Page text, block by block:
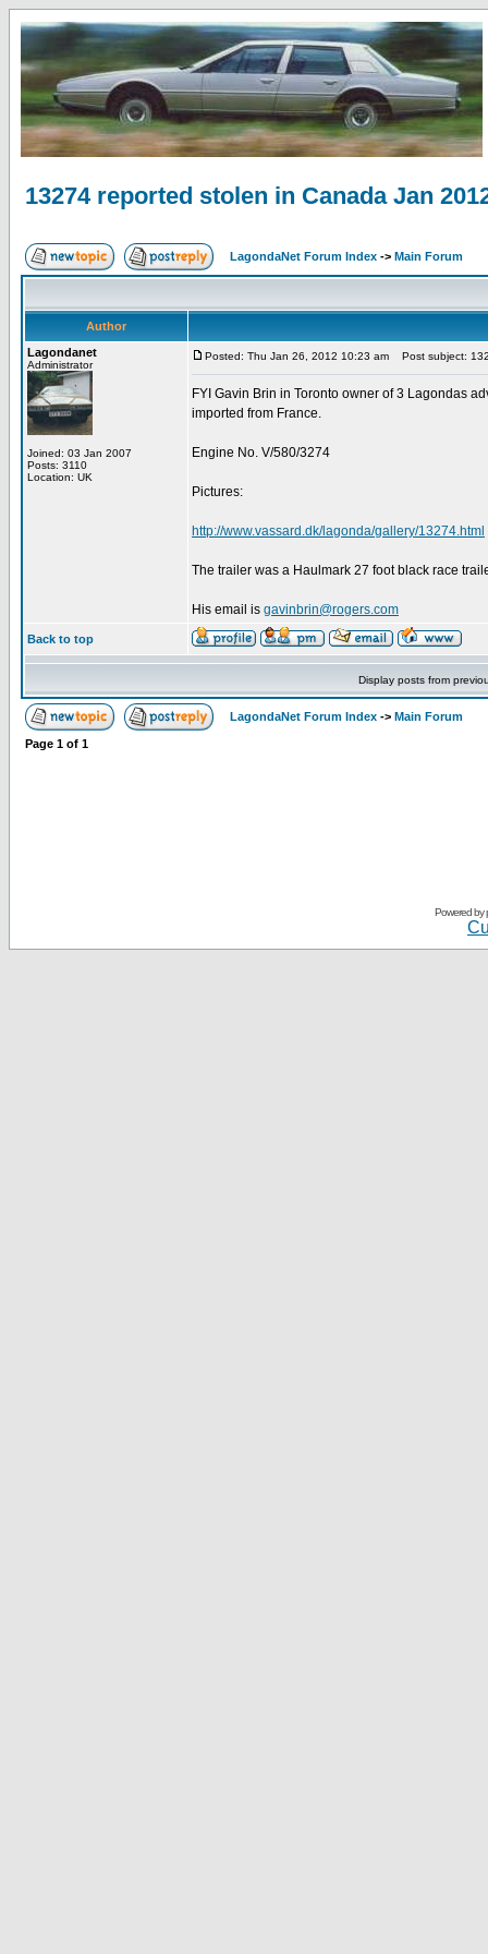
13274 reported stolen in Canada Jan
LagondaNet Forum Index -> Main Forum
Author
Lagondanet
Administrator
Joined: 03 Jan 2007
Posts: 3110
Location: UK
Posted: Thu Jan 26, 2012 10:23 am Post subject:
FYI Gavin Brin in Toronto owner of 3 Lagondas
imported from France.
Engine No. V/580/3274
Pictures:
http://www.vassard.dk/lagonda/gallery/13274.html
The trailer was a Haulmark 27 foot black race
His email is gavinbrin@rogers.com
Back to top
Display posts from
LagondaNet Forum Index -> Main Forum
Page 1 of 1
Powered by